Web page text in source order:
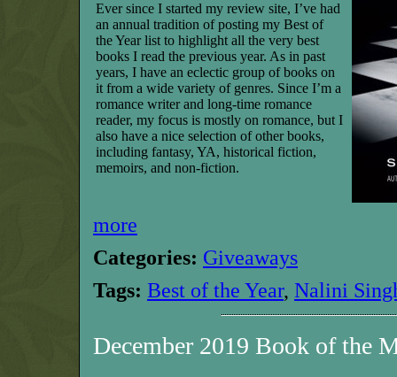
Ever since I started my review site, I’ve had
an annual tradition of posting my Best of
the Year list to highlight all the very best
books I read the previous year. As in past
years, I have an eclectic group of books on
it from a wide variety of genres. Since I’m a
romance writer and long-time romance
reader, my focus is mostly on romance, but I
also have a nice selection of other books,
including fantasy, YA, historical fiction,
memoirs, and non-fiction.
more
Categories: Giveaways
Tags: Best of the Year, Nalini
December 2019 Book of the